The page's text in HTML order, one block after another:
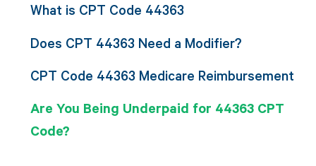
What is CPT Code 44363
Does CPT 44363 Need a Modifier?
CPT Code 44363 Medicare Reimbursement
Are You Being Underpaid for 44363 CPT
Code?